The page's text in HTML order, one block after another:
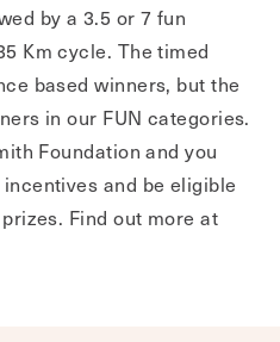
by a 3.5 or 7 fun
Km cycle. The timed
based winners, but the
in our FUN categories.
Foundation and you
and be eligible
Find out more at